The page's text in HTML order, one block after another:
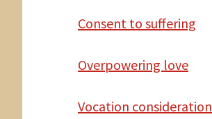
Consent to suffering
Overpowering love
Vocation consideration